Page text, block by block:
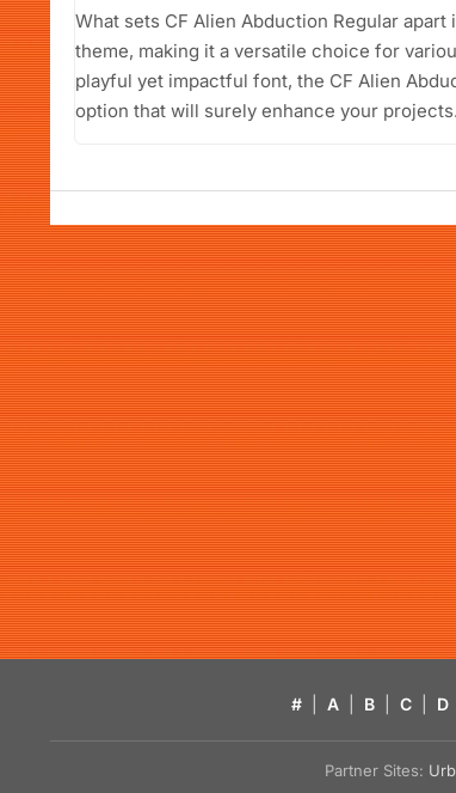
What sets CF Alien Abduction Regular
theme, making it a versatile choice for
playful yet impactful font, the CF Alien
option that will surely enhance your projects.
# A B C D
Partner Sites: